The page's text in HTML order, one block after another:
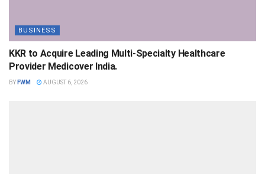
BUSINESS
KKR to Acquire Leading Multi-Specialty Healthcare
Provider Medicover India.
BY FWM AUGUST 6, 2026